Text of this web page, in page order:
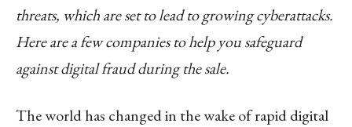
threats, which are set to lead to growing cyberattacks.
Here are a few companies to help you safeguard
against digital fraud during the sale.
The world has changed in the wake of rapid digital